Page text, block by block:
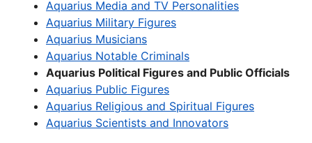
Aquarius Media and TV Personalities
Aquarius Military Figures
Aquarius Musicians
Aquarius Notable Criminals
Aquarius Political Figures and Public Officials
Aquarius Public Figures
Aquarius Religious and Spiritual Figures
Aquarius Scientists and Innovators